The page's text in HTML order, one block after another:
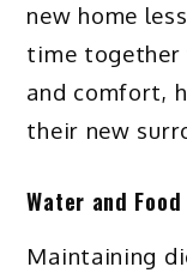
new home
time together
and comfort,
their new
Water and
Maintaining